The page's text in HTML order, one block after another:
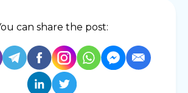
can share the post: